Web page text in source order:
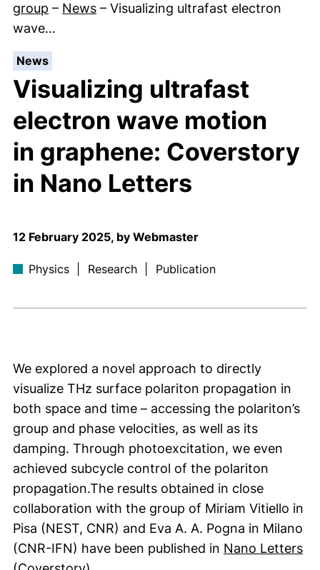
group – News – Visualizing ultrafast electron
wave…
News:
Visualizing ultrafast
electron wave motion
in graphene: Coverstory
in Nano Letters
12 February 2025, by Webmaster
Physics Research Publication
We explored a novel approach to directly
visualize THz surface polariton propagation in
both space and time – accessing the polariton’s
group and phase velocities, as well as its
damping. Through photoexcitation, we even
achieved subcycle control of the polariton
propagation.The results obtained in close
collaboration with the group of Miriam Vitiello in
Pisa (NEST, CNR) and Eva A. A. Pogna in Milano
(CNR-IFN) have been published in Nano Letters